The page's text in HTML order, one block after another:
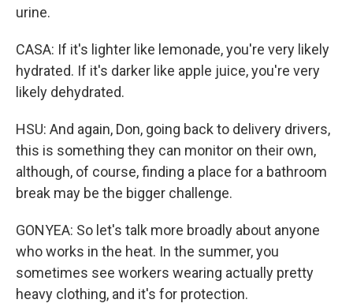
urine.
CASA: If it's lighter like lemonade, you're very likely
hydrated. If it's darker like apple juice, you're very
likely dehydrated.
HSU: And again, Don, going back to delivery drivers,
this is something they can monitor on their own,
although, of course, finding a place for a bathroom
break may be the bigger challenge.
GONYEA: So let's talk more broadly about anyone
who works in the heat. In the summer, you
sometimes see workers wearing actually pretty
heavy clothing, and it's for protection.